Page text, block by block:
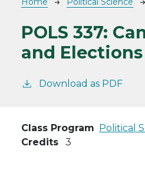
Breadcrumb
POLS 337:
and Elections
Download as PDF
Class Program Political
Credits
3